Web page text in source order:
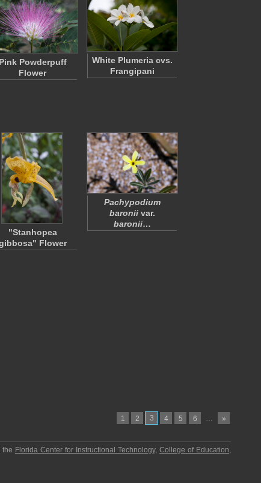
Pink Powderpuff
Flower
White Plumeria cvs.
Frangipani
"Stanhopea
Flower
Pachypodium
baronii var.
baronii…
1 2 3 4 5 6 … »
the Florida Center for Instructional Technology,College of Education,